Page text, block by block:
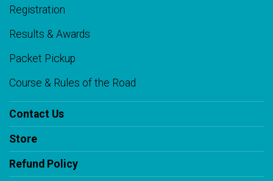
Registration
Results & Awards
Packet Pickup
Course & Rules of the Road
Contact Us
Store
Refund Policy